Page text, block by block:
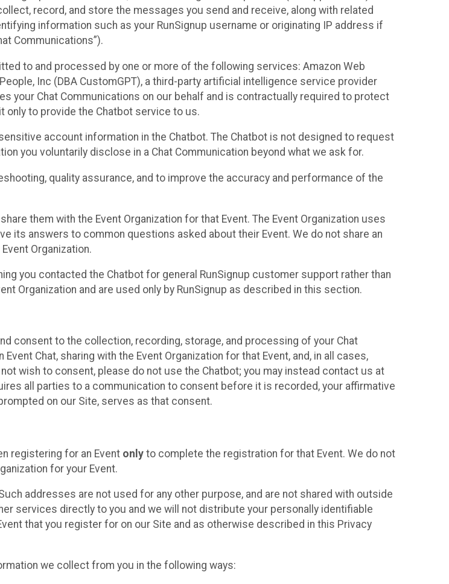
record, and store the messages you send and receive, along with related
information such as your RunSignup username or originating IP address if
Communications”).
to and processed by one or more of the following services: Amazon Web
Inc (DBA CustomGPT), a third-party artificial intelligence service provider
your Chat Communications on our behalf and is contractually required to protect
only to provide the Chatbot service to us.
account information in the Chatbot. The Chatbot is not designed to request
you voluntarily disclose in a Chat Communication beyond what we ask for.
quality assurance, and to improve the accuracy and performance of the
them with the Event Organization for that Event. The Event Organization uses
its answers to common questions asked about their Event. We do not share an
Organization.
you contacted the Chatbot for general RunSignup customer support rather than
Organization and are used only by RunSignup as described in this section.
consent to the collection, recording, storage, and processing of your Chat
Chat, sharing with the Event Organization for that Event, and, in all cases,
wish to consent, please do not use the Chatbot; you may instead contact us at
all parties to a communication to consent before it is recorded, your affirmative
on our Site, serves as that consent.
registering for an Event only to complete the registration for that Event. We do not
for your Event.
addresses are not used for any other purpose, and are not shared with outside
services directly to you and we will not distribute your personally identifiable
that you register for on our Site and as otherwise described in this Privacy
we collect from you in the following ways: